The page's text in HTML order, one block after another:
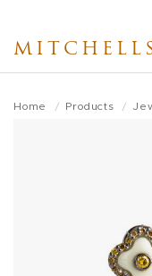
main
Home Products